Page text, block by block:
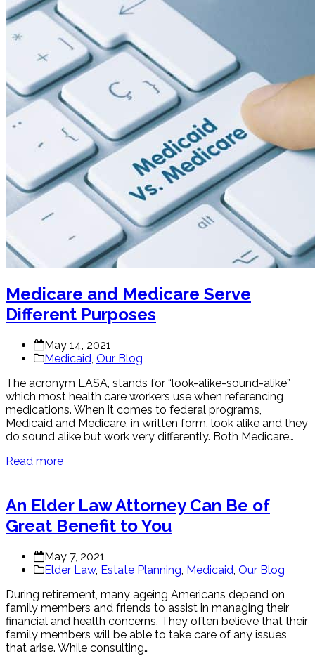
Medicare and Medicare Serve
Different Purposes
May 14, 2021
Medicaid, Our Blog
The acronym LASA, stands for “look-alike-sound-alike”
which most health care workers use when referencing
medications. When it comes to federal programs,
Medicaid and Medicare, in written form, look alike and they
do sound alike but work very differently. Both Medicare…
Read more
An Elder Law Attorney Can Be of
Great Benefit to You
May 7, 2021
Elder Law, Estate Planning, Medicaid, Our Blog
During retirement, many ageing Americans depend on
family members and friends to assist in managing their
financial and health concerns. They often believe that their
family members will be able to take care of any issues
that arise. While consulting…